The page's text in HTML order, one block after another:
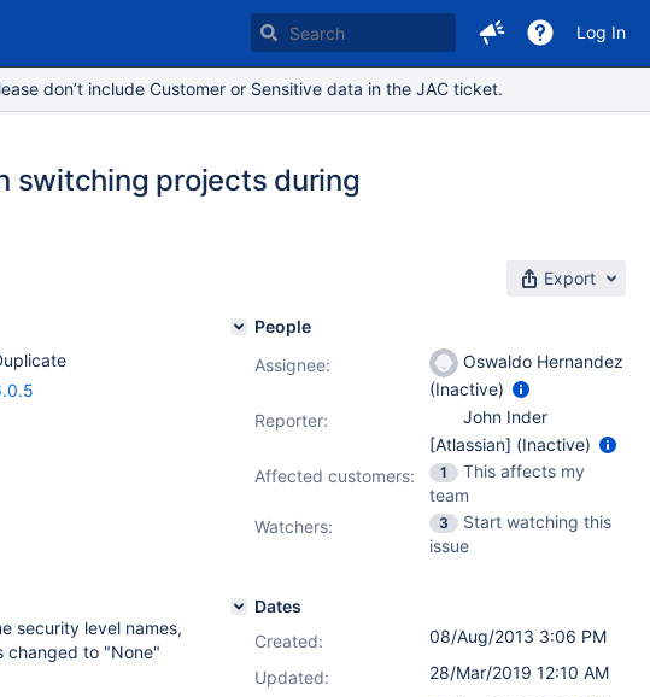
Log In
don’t include Customer or Sensitive data in the JAC ticket.
switching projects during
Export
security level names,
changed to "None"
People
Assignee:
Oswaldo Hernandez
(Inactive)
Reporter:
John Inder
[Atlassian] (Inactive)
Affected customers:
1
This affects my
team
Watchers:
3
Start watching this
issue
Dates
Created:
08/Aug/2013 3:06 PM
Updated:
28/Mar/2019 12:10 AM